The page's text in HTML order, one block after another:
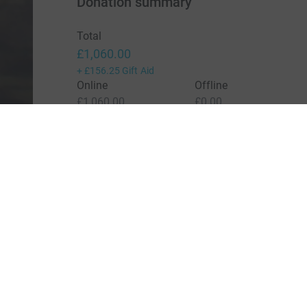
Total
£1,060.00
+ £156.25 Gift Aid
Online
£1,060.00
Offline
£0.00